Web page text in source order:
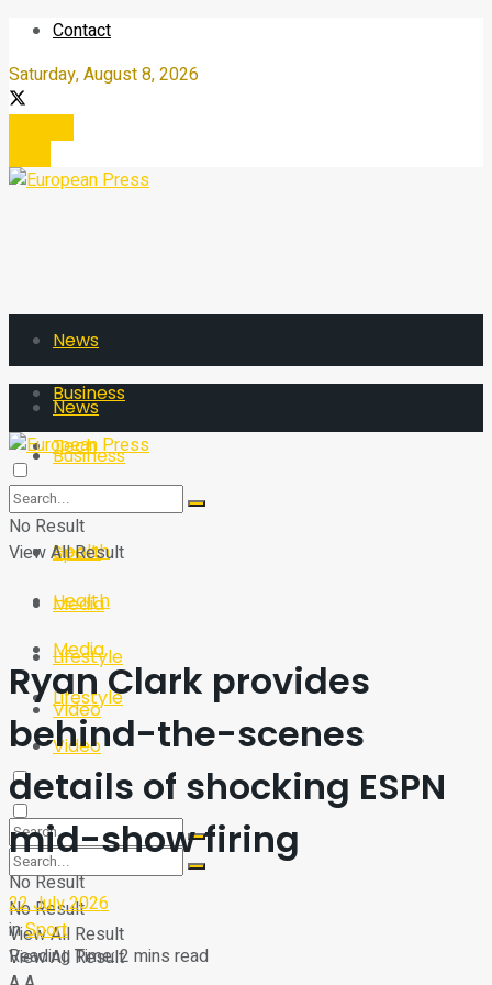
Contact
Saturday, August 8, 2026
News
Business
Tech
Sport
Health
Media
Lifestyle
Video
No Result
View All Result
News
Business
Tech
Sport
Health
Media
Lifestyle
Video
No Result
View All Result
No Result
View All Result
Ryan Clark provides
behind-the-scenes
details of shocking ESPN
mid-show firing
22 July 2026
inSport
Reading Time: 2 mins read